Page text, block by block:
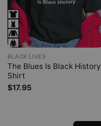
BLACK LIVES
The Blues Is Black History
Shirt
$17.95